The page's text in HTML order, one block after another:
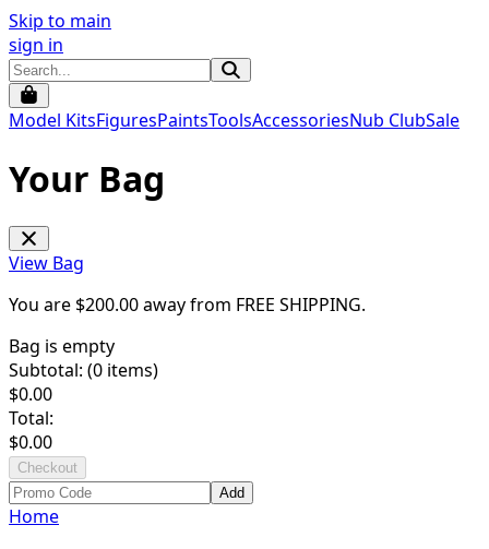
Skip to main
sign in
Model KitsFiguresPaintsToolsAccessoriesNub ClubSale
Your Bag
View Bag
You are $200.00away from FREE SHIPPING.
Bag is empty
Subtotal: (0 items)
$0.00
Total:
$0.00
Checkout
Add
Home